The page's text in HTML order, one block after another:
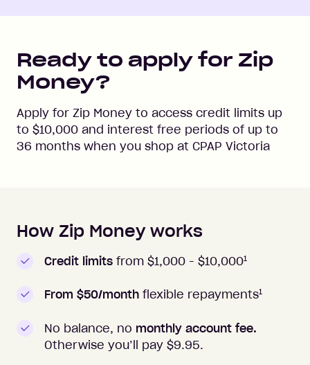
Ready to apply for Zip
Money?
Apply for Zip Money to access credit limits up
to $10,000 and interest free periods of up to
36 months when you shop at CPAP Victoria
How to apply to Zip Money
How Zip Money works
Credit limits from $1,000 - $10,0001
From $50/month flexible repayments1
No balance, no monthly account fee.
Otherwise you’ll pay $9.95.